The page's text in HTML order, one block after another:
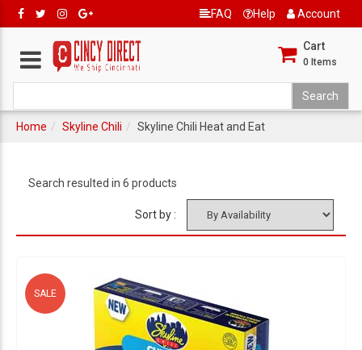
FAQ Help Account
Cart
0 Items
Home Skyline Chili Skyline Chili Heat and Eat
Search resulted in 6 products
Sort by :
SALE